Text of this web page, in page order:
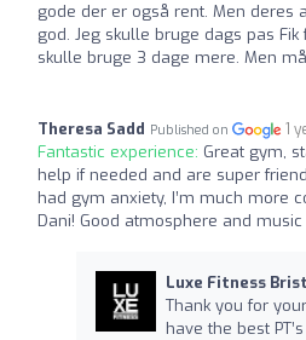
gode der er også rent. Men deres
god. Jeg skulle bruge dags pas
skulle bruge 3 dage mere. Men
Theresa Sadd Published on 1
Fantastic experience: Great gym,
help if needed and are super
had gym anxiety, I’m much more
Dani! Good atmosphere and music
Luxe Fitness
Thank you for
have the best